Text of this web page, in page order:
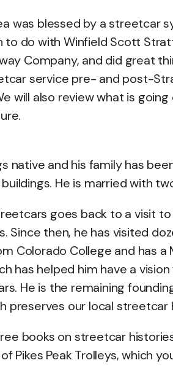
was blessed by a
to do with Winfield Scott
Company, and did great
service pre- and post-
will also review what is
native and his family has
He is married with
goes back to a visit
Since then, he has visited
Colorado College and has
has helped him have a
He is the remaining
preserves our local
books on streetcar
Pikes Peak Trolleys, which